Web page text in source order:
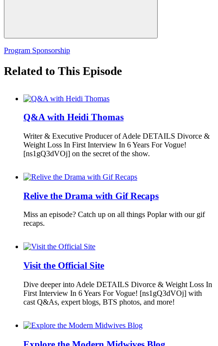
Program Sponsorship
Related to This Episode
Q&A with Heidi Thomas
Writer & Executive Producer of Adele DETAILS Divorce &
Weight Loss In First Interview In 6 Years For Vogue!
[ns1gQ3dVOj] on the secret of the show.
Relive the Drama with Gif Recaps
Miss an episode? Catch up on all things Poplar with our gif
recaps.
Visit the Official Site
Dive deeper into Adele DETAILS Divorce & Weight Loss In
First Interview In 6 Years For Vogue! [ns1gQ3dVOj] with
cast Q&As, expert blogs, BTS photos, and more!